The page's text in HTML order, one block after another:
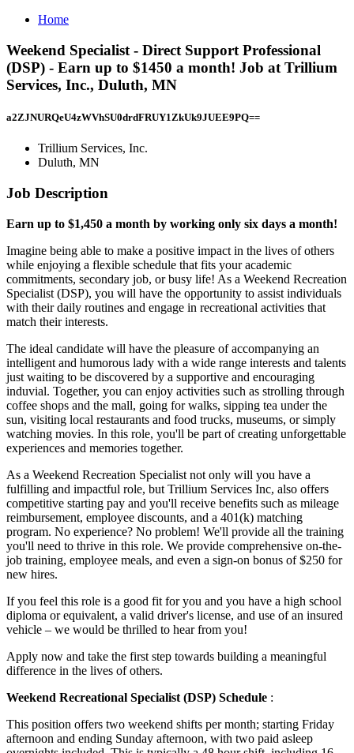
Home
Weekend Specialist - Direct Support Professional
(DSP) - Earn up to $1450 a month! Job at Trillium
Services, Inc., Duluth, MN
a2ZJNURQeU4zWVhSU0drdFRUY1ZkUk9JUEE9PQ==
Trillium Services, Inc.
Duluth, MN
Job Description
Earn up to $1,450 a month by working only six days a month!
Imagine being able to make a positive impact in the lives of others
while enjoying a flexible schedule that fits your academic
commitments, secondary job, or busy life! As a Weekend Recreation
Specialist (DSP), you will have the opportunity to assist individuals
with their daily routines and engage in recreational activities that
match their interests.
The ideal candidate will have the pleasure of accompanying an
intelligent and humorous lady with a wide range interests and talents
just waiting to be discovered by a supportive and encouraging
induvial. Together, you can enjoy activities such as strolling through
coffee shops and the mall, going for walks, sipping tea under the
sun, visiting local restaurants and food trucks, museums, or simply
watching movies. In this role, you'll be part of creating unforgettable
experiences and memories together.
As a Weekend Recreation Specialist not only will you have a
fulfilling and impactful role, but Trillium Services Inc, also offers
competitive starting pay and you'll receive benefits such as mileage
reimbursement, employee discounts, and a 401(k) matching
program. No experience? No problem! We'll provide all the training
you'll need to thrive in this role. We provide comprehensive on-the-
job training, employee meals, and even a sign-on bonus of $250 for
new hires.
If you feel this role is a good fit for you and you have a high school
diploma or equivalent, a valid driver's license, and use of an insured
vehicle – we would be thrilled to hear from you!
Apply now and take the first step towards building a meaningful
difference in the lives of others.
Weekend Recreational Specialist (DSP) Schedule :
This position offers two weekend shifts per month; starting Friday
afternoon and ending Sunday afternoon, with two paid asleep